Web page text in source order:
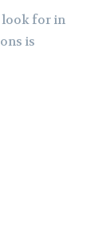
look for in
is